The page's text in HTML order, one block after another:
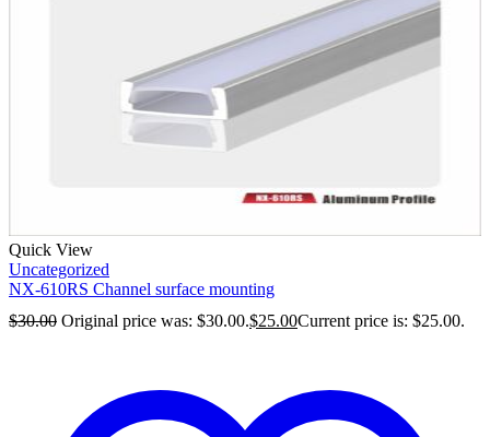
Quick View
Uncategorized
NX-610RS Channel surface mounting
$30.00 Original price was: $30.00.$25.00Current price is: $25.00.